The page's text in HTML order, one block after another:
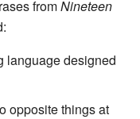
fromNineteen
language designed
opposite things at